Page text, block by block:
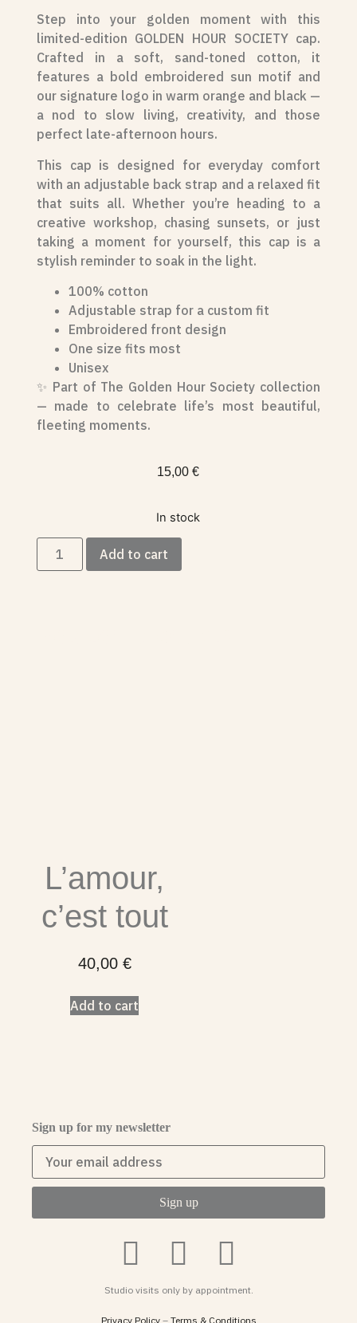
Step into your golden moment with this
limited-edition GOLDEN HOUR SOCIETY cap.
Crafted in a soft, sand-toned cotton, it
features a bold embroidered sun motif and
our signature logo in warm orange and black —
a nod to slow living, creativity, and those
perfect late-afternoon hours.
This cap is designed for everyday comfort
with an adjustable back strap and a relaxed fit
that suits all. Whether you’re heading to a
creative workshop, chasing sunsets, or just
taking a moment for yourself, this cap is a
stylish reminder to soak in the light.
100% cotton
Adjustable strap for a custom fit
Embroidered front design
One size fits most
Unisex
✨ Part of The Golden Hour Society collection
— made to celebrate life’s most beautiful,
fleeting moments.
15,00€
In stock
Add to cart
L’amour,
c’est tout
40,00 €
Add to cart
Sign up for my newsletter
Studio visits only by appointment.
Privacy Policy– Terms & Conditions